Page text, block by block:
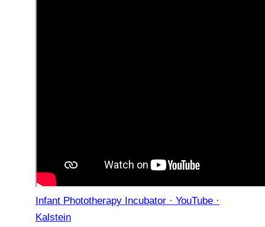
Infant Phototherapy Incubator · YouTube ·
Kalstein